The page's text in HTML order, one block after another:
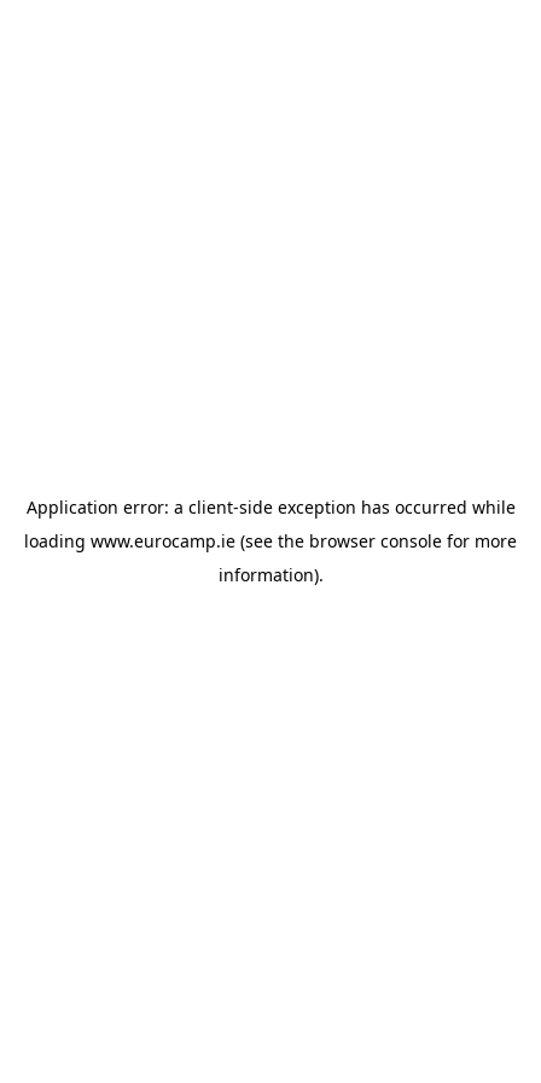
Application error: a client-side exception has occurred while
loading www.eurocamp.ie (see the browser console for more
information).